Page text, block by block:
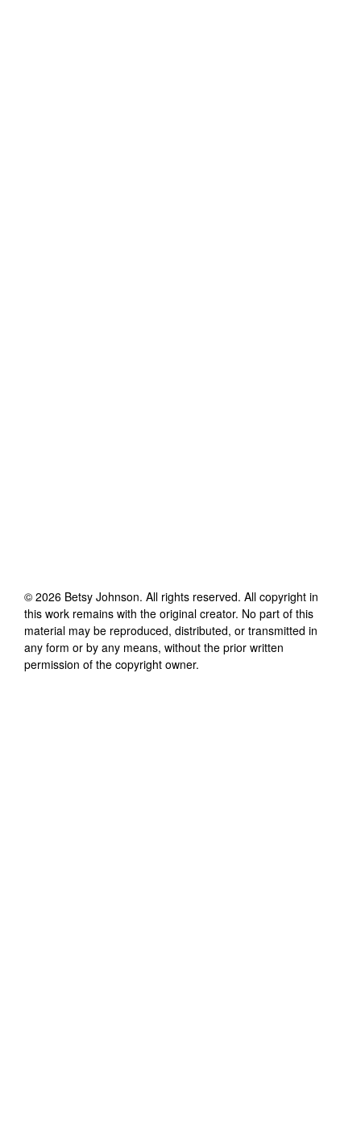
© 2026 Betsy Johnson. All rights reserved. All copyright in
this work remains with the original creator. No part of this
material may be reproduced, distributed, or transmitted in
any form or by any means, without the prior written
permission of the copyright owner.